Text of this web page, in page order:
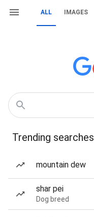
ALL IMAGES
Trending searches
mountain dew
shar pei
Dog breed